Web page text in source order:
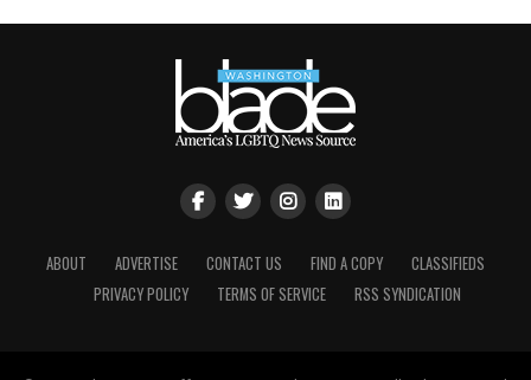
ABOUT ADVERTISE CONTACT US FIND A COPY
CLASSIFIEDS
PRIVACY POLICY
TERMS OF SERVICE RSS SYNDICATION